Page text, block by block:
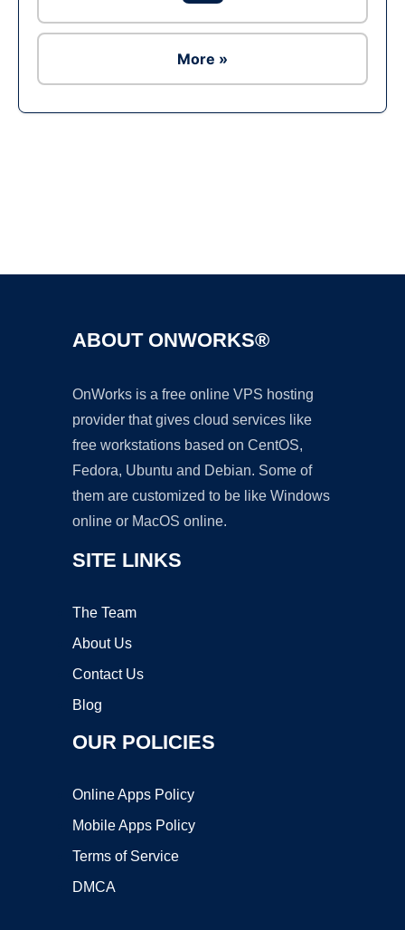
More »
ABOUT ONWORKS®
OnWorks is a free online VPS hosting
provider that gives cloud services like
free workstations based on CentOS,
Fedora, Ubuntu and Debian. Some of
them are customized to be like Windows
online or MacOS online.
SITE LINKS
The Team
About Us
Contact Us
Blog
OUR POLICIES
Online Apps Policy
Mobile Apps Policy
Terms of Service
DMCA